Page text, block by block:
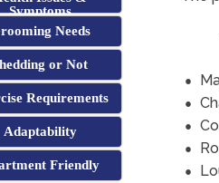
Symptoms
Needs
or Not
Requirements
Adaptability
Friendly